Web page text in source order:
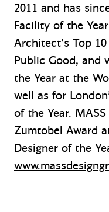
2011 and has
Facility of the
Architect’s Top
Public Good, and
the Year at the
well as for
of the Year.
Zumtobel Award
Designer of the